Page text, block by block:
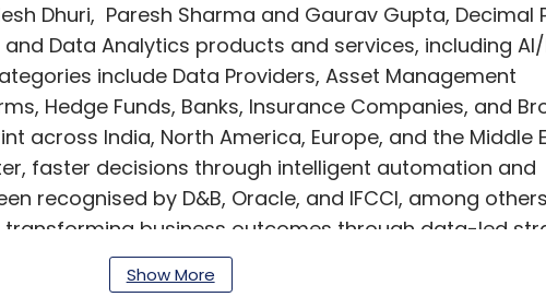
Dhuri, Paresh Sharma and Gaurav Gupta, Decimal
Data Analytics products and services, including AI/
include Data Providers, Asset Management
Hedge Funds, Banks, Insurance Companies, and
across India, North America, Europe, and the Middle
faster decisions through intelligent automation and
recognised by D&B, Oracle, and IFCCI, among
transforming business outcomes through data-led
Show More